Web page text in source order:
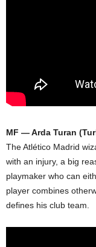
MF — Arda Turan
The Atlético Madrid
with an injury, a big
playmaker who can
player combines
defines his club team.